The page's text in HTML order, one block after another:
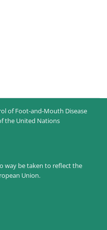
of Foot-and-Mouth Disease
the United Nations
way be taken to reflect the
Union.